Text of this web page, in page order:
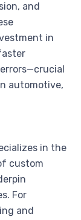
and
in
automotive,
in the
custom
For
and